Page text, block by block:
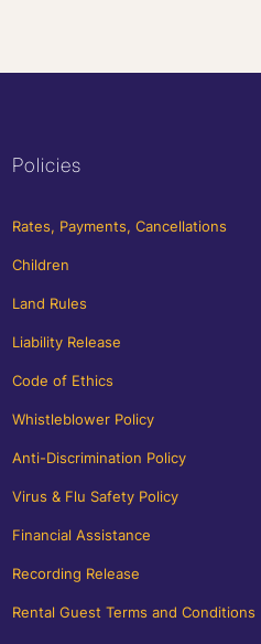
Policies
Rates, Payments, Cancellations
Children
Land Rules
Liability Release
Code of Ethics
Whistleblower Policy
Anti-Discrimination Policy
Virus & Flu Safety Policy
Financial Assistance
Recording Release
Rental Guest Terms and Conditions